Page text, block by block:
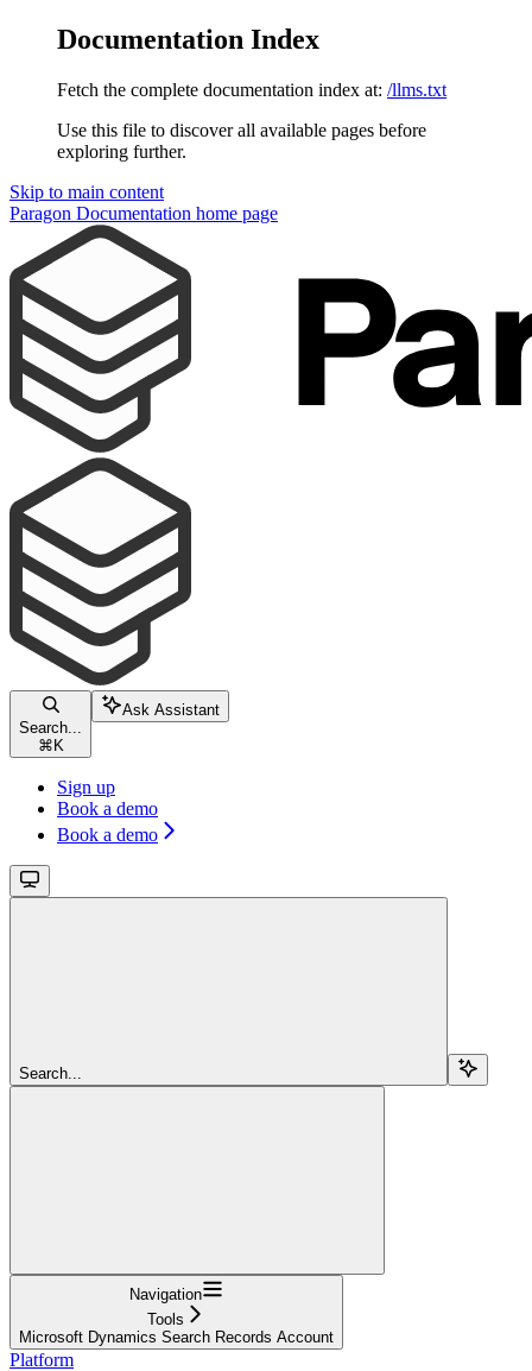
Documentation Index
Fetch the complete documentation index at: /llms.txt
Use this file to discover all available pages before
exploring further.
Skip to main content
Paragon Documentation home page
Search...
⌘ K
Ask Assistant
Sign up
Book a demo
Book a demo
Search...
Navigation
Tools
Microsoft Dynamics Search Records Account
Platform